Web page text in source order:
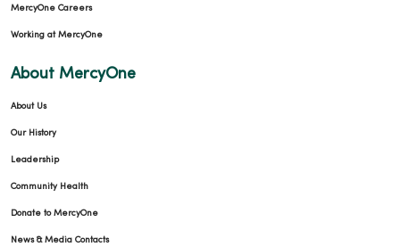
MercyOne Careers
Working at MercyOne
About MercyOne
About Us
Our History
Leadership
Community Health
Donate to MercyOne
News & Media Contacts